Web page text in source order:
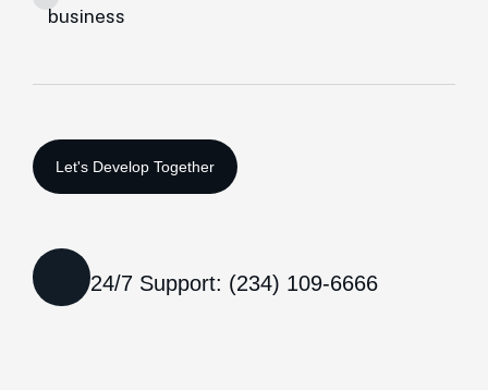
business
24/7 Support: (234) 109-6666